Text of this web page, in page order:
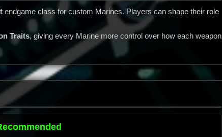
endgame class for custom Marines. Players can shape their role
Traits, giving every Marine more control over how each weapon